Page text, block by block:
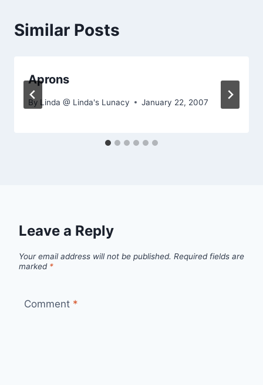
Similar Posts
Aprons
By Linda @ Linda's Lunacy January 22, 2007
Leave a Reply
Your email address will not be published. Required fields are
marked *
Comment *